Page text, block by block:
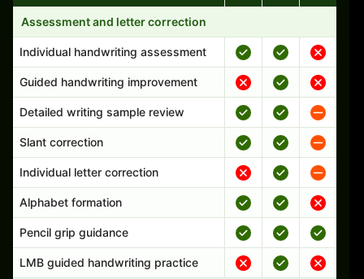
Handwriting program features and support comparison
Assessment and letter correction
Individual handwriting assessment
Guided handwriting improvement
Detailed writing sample review
Slant correction
Individual letter correction
Alphabet formation
Pencil grip guidance
LMB guided handwriting practice